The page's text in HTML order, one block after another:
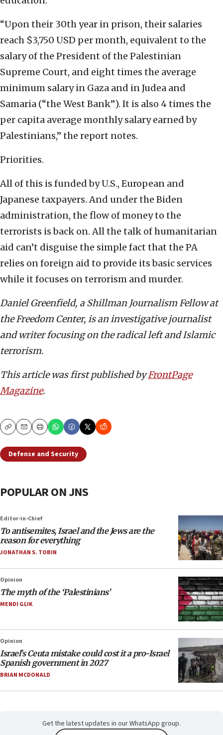
“Upon their 30th year in prison, their salaries
reach $3,750 USD per month, equivalent to the
salary of the President of the Palestinian
Supreme Court, and eight times the average
minimum salary in Gaza and in Judea and
Samaria (“the West Bank”). It is also 4 times the
per capita average monthly salary earned by
Palestinians,” the report notes.
Priorities.
All of this is funded by U.S., European and
Japanese taxpayers. And under the Biden
administration, the flow of money to the
terrorists is back on. All the talk of humanitarian
aid can’t disguise the simple fact that the PA
relies on foreign aid to provide its basic services
while it focuses on terrorism and murder.
Daniel Greenfield, a Shillman Journalism Fellow at
the Freedom Center, is an investigative journalist
and writer focusing on the radical left and Islamic
terrorism.
This article was first published byFrontPage
Magazine.
CopyEmailPrint
Defense and Security
POPULAR ON JNS
Editor-in-Chief
To antisemites, Israel and the Jews are the
reason for everything
JONATHAN S. TOBIN
Opinion
The myth of the ‘Palestinians’
MENDI GLIK
Opinion
Israel’s Ceuta mistake could cost it a pro-Israel
Spanish government in 2027
BRIAN MCDONALD
Get the latest updates in our WhatsApp group.